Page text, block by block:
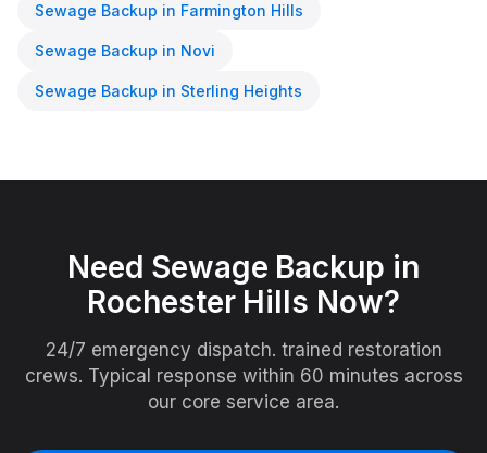
Sewage Backup in Farmington Hills
Sewage Backup in Novi
Sewage Backup in Sterling Heights
Need Sewage Backup in
Rochester Hills Now?
24/7 emergency dispatch. trained restoration
crews. Typical response within 60 minutes across
our core service area.